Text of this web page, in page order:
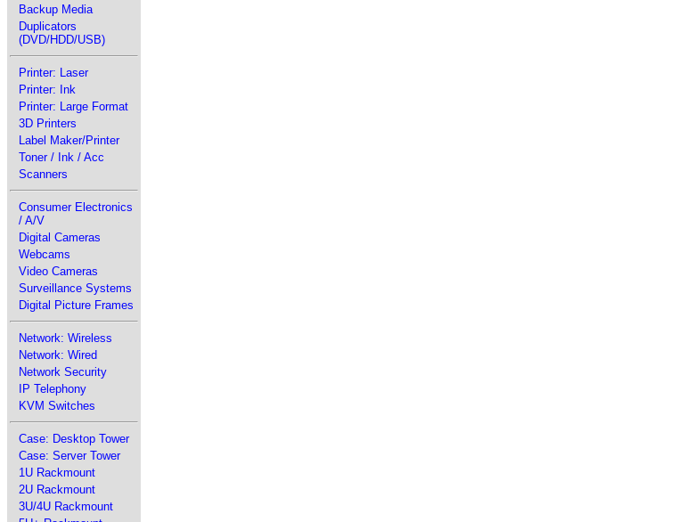
Backup Media
Duplicators
(DVD/HDD/USB)
Printer: Laser
Printer: Ink
Printer: Large Format
3D Printers
Label Maker/Printer
Toner / Ink / Acc
Scanners
Consumer Electronics
/ A/V
Digital Cameras
Webcams
Video Cameras
Surveillance Systems
Digital Picture Frames
Network: Wireless
Network: Wired
Network Security
IP Telephony
KVM Switches
Case: Desktop Tower
Case: Server Tower
1U Rackmount
2U Rackmount
3U/4U Rackmount